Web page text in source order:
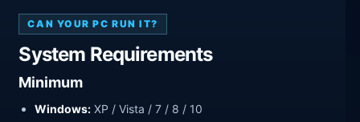
CAN YOUR PC RUN IT?
System Requirements
Minimum
Windows: XP / Vista / 7 / 8 / 10